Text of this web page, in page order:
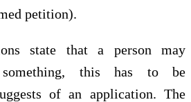
petition).
state that a person may
something, this has to be
of an application. The